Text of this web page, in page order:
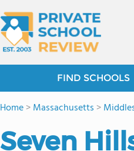
FIND SCHOOLS
Home>Massachusetts >
Seven